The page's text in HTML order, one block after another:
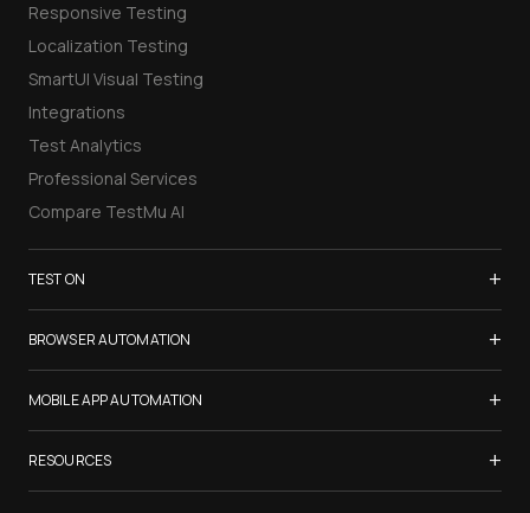
Responsive Testing
Localization Testing
SmartUI Visual Testing
Integrations
Test Analytics
Professional Services
Compare TestMu AI
TEST ON +
Samsung Galaxy S26
iPhone 17
List of Browsers
List of Real Devices
Internet Explorer
BROWSER AUTOMATION +
Selenium Testing
Selenium Grid
Cypress Testing
Playwright Testing
MOBILE APP AUTOMATION +
Appium Testing
Espresso Testing
RESOURCES +